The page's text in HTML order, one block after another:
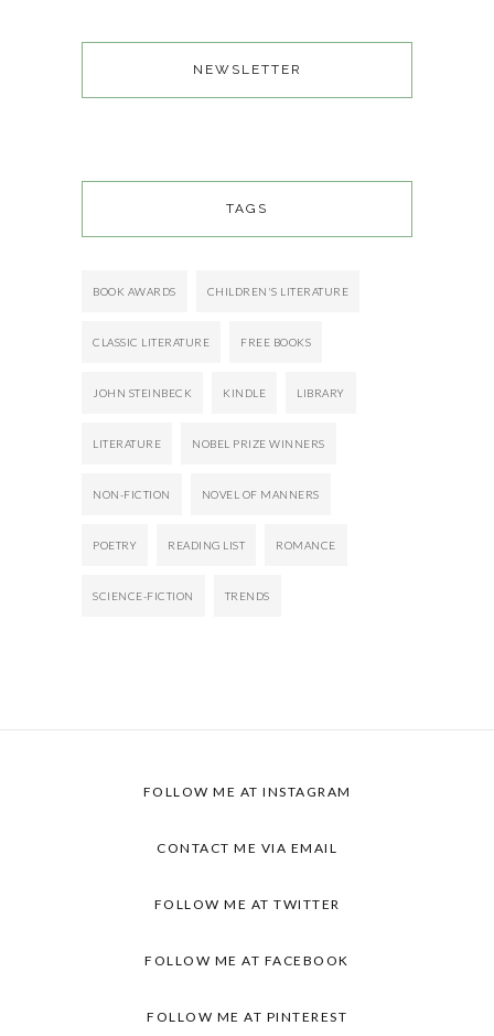
NEWSLETTER
TAGS
BOOK AWARDS CHILDREN'S LITERATURE
CLASSIC LITERATURE FREE BOOKS
JOHN STEINBECK KINDLE LIBRARY
LITERATURE NOBEL PRIZE WINNERS
NON-FICTION NOVEL OF MANNERS
POETRY READING LIST ROMANCE
SCIENCE-FICTION TRENDS
FOLLOW ME AT INSTAGRAM
CONTACT ME VIA EMAIL
FOLLOW ME AT TWITTER
FOLLOW ME AT FACEBOOK
FOLLOW ME AT PINTEREST